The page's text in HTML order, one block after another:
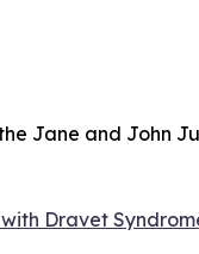
Jane and John
Dravet